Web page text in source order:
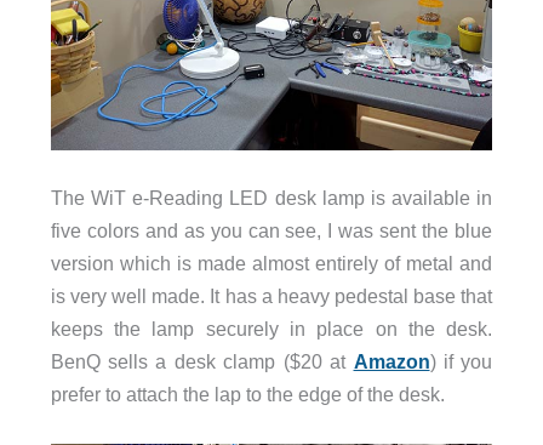
The WiT e-Reading LED desk lamp is available in
five colors and as you can see, I was sent the blue
version which is made almost entirely of metal and
is very well made. It has a heavy pedestal base that
keeps the lamp securely in place on the desk.
BenQ sells a desk clamp ($20 at Amazon) if you
prefer to attach the lap to the edge of the desk.